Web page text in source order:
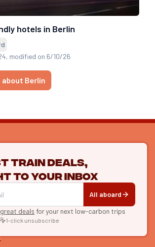
hotels in Berlin
, modified on 6/10/26
Berlin
train deals,
to your inbox
All aboard
deals for your next low-carbon trips
1-click unsubscribe